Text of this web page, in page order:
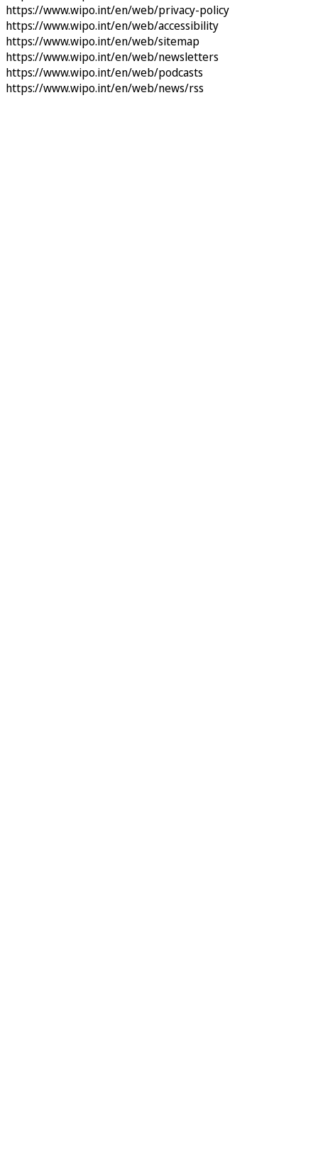
https://www.wipo.int/en/web/privacy-policy
https://www.wipo.int/en/web/accessibility
https://www.wipo.int/en/web/sitemap
https://www.wipo.int/en/web/newsletters
https://www.wipo.int/en/web/podcasts
https://www.wipo.int/en/web/news/rss